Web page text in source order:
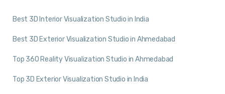
Best 3D Interior Visualization Studio in India
Best 3D Exterior Visualization Studio in Ahmedabad
Top 360 Reality Visualization Studio in Ahmedabad
Top 3D Exterior Visualization Studio in India